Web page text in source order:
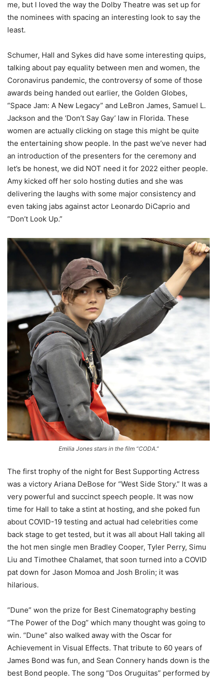
me, but I loved the way the Dolby Theatre was set up for
the nominees with spacing an interesting look to say the
least.
Schumer, Hall and Sykes did have some interesting quips,
talking about pay equality between men and women, the
Coronavirus pandemic, the controversy of some of those
awards being handed out earlier, the Golden Globes,
“Space Jam: A New Legacy” and LeBron James, Samuel L.
Jackson and the ‘Don’t Say Gay’ law in Florida. These
women are actually clicking on stage this might be quite
the entertaining show people. In the past we’ve never had
an introduction of the presenters for the ceremony and
let’s be honest, we did NOT need it for 2022 either people.
Amy kicked off her solo hosting duties and she was
delivering the laughs with some major consistency and
even taking jabs against actor Leonardo DiCaprio and
“Don’t Look Up.”
Emilia Jones stars in the film “CODA.”
The first trophy of the night for Best Supporting Actress
was a victory Ariana DeBose for “West Side Story.” It was a
very powerful and succinct speech people. It was now
time for Hall to take a stint at hosting, and she poked fun
about COVID-19 testing and actual had celebrities come
back stage to get tested, but it was all about Hall taking all
the hot men single men Bradley Cooper, Tyler Perry, Simu
Liu and Timothee Chalamet, that soon turned into a COVID
pat down for Jason Momoa and Josh Brolin; it was
hilarious.
“Dune” won the prize for Best Cinematography besting
“The Power of the Dog” which many thought was going to
win. “Dune” also walked away with the Oscar for
Achievement in Visual Effects. That tribute to 60 years of
James Bond was fun, and Sean Connery hands down is the
best Bond people. The song “Dos Oruguitas” performed by